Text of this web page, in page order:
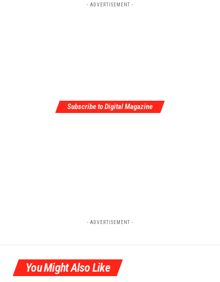
- ADVERTISEMENT -
Subscribe to Digital Magazine
- ADVERTISEMENT -
You Might Also Like